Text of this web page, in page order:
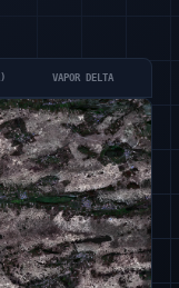
VAPOR DELTA